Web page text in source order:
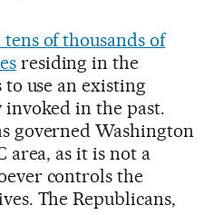
of thousands of
residing in the
use an existing
in the past.
governed Washington
area, as it is not a
controls the
The Republicans,